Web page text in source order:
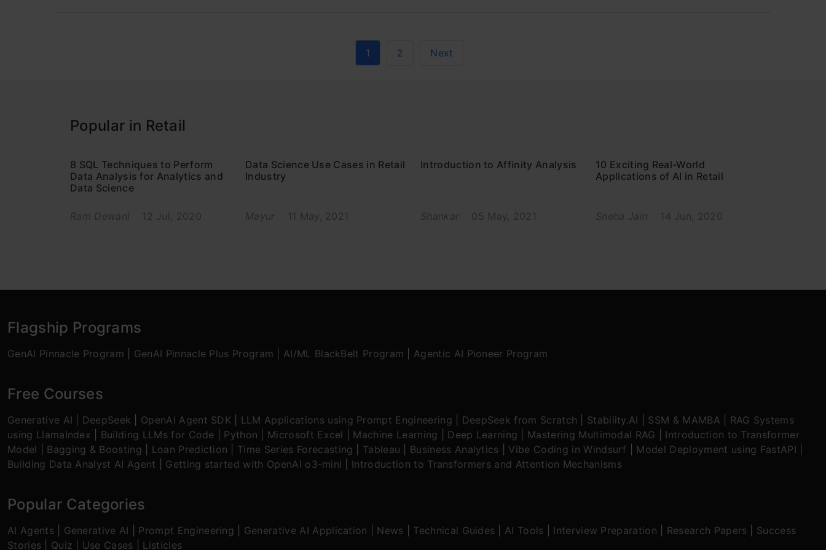
1 2 Next
Popular in Retail
8 SQL Techniques to Perform
Data Analysis for Analytics and
Data Science
Ram Dewani 12 Jul, 2020
Data Science Use Cases in Retail
Industry
Mayur 11 May, 2021
Introduction to Affinity Analysis
Shankar 05 May, 2021
10 Exciting Real-World
Applications of AI in Retail
Sneha Jain 14 Jun, 2020
Flagship Programs
GenAI Pinnacle Program GenAI Pinnacle Plus Program AI/ML BlackBelt Program Agentic AI Pioneer Program
Free Courses
Generative AI DeepSeek OpenAI Agent SDK LLM Applications using Prompt Engineering DeepSeek from Scratch Stability.AI SSM & MAMBA
RAG Systems
using LlamaIndex
Building LLMs for Code Python Microsoft Excel Machine Learning Deep Learning Mastering Multimodal RAG
Introduction to Transformer
Model
Bagging & Boosting Loan Prediction Time Series Forecasting Tableau Business Analytics Vibe Coding in Windsurf Model Deployment using FastAPI
Building Data Analyst AI Agent
Getting started with OpenAI o3-mini Introduction to Transformers and Attention Mechanisms
Popular Categories
AI Agents Generative AI Prompt Engineering Generative AI Application News Technical Guides AI Tools Interview Preparation Research Papers
Success
Stories
Quiz Use Cases Listicles